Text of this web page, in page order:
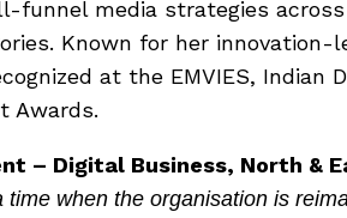
funnel media strategies
Known for her innovation-
at the EMVIES, Indian
Awards.
– Digital Business, North &
when the organisation is